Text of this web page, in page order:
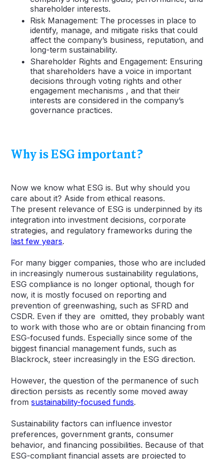
shareholder interests.
Risk Management: The processes in place to
identify, manage, and mitigate risks that could
affect the company’s business, reputation, and
long-term sustainability.
Shareholder Rights and Engagement: Ensuring
that shareholders have a voice in important
decisions through voting rights and other
engagement mechanisms , and that their
interests are considered in the company’s
governance practices.
Why is ESG important?
Now we know what ESG is. But why should you
care about it? Aside from ethical reasons.
The present relevance of ESG is underpinned by its
integration into investment decisions, corporate
strategies, and regulatory frameworks during the
last few years.
For many bigger companies, those who are included
in increasingly numerous sustainability regulations,
ESG compliance is no longer optional, though for
now, it is mostly focused on reporting and
prevention of greenwashing, such as SFRD and
CSDR. Even if they are omitted, they probably want
to work with those who are or obtain financing from
ESG-focused funds. Especially since some of the
biggest financial management funds, such as
Blackrock, steer increasingly in the ESG direction.
However, the question of the permanence of such
direction persists as recently some moved away
fromsustainability-focused funds.
Sustainability factors can influence investor
preferences, government grants, consumer
behavior, and financing possibilities. Because of that
ESG-compliant financial assets are projected to